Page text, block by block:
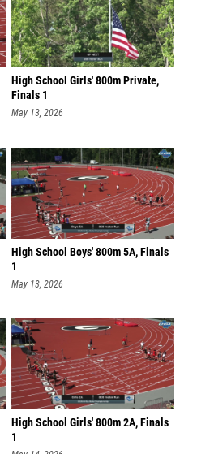
High School Girls' 800m Private,
Finals 1
May 13, 2026
High School Boys' 800m 5A, Finals
1
May 13, 2026
High School Girls' 800m 2A, Finals
1